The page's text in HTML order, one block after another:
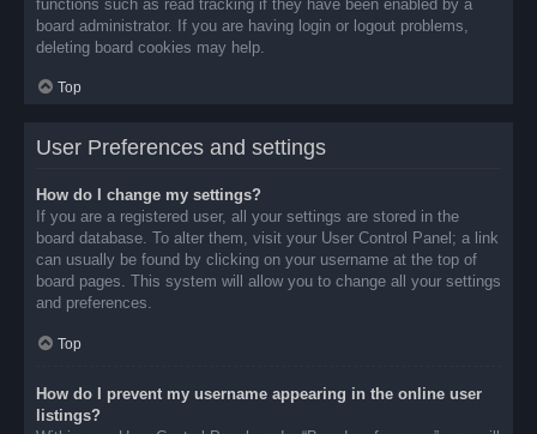
functions such as read tracking if they have been enabled by a
board administrator. If you are having login or logout problems,
deleting board cookies may help.
Top
User Preferences and settings
How do I change my settings?
If you are a registered user, all your settings are stored in the
board database. To alter them, visit your User Control Panel; a link
can usually be found by clicking on your username at the top of
board pages. This system will allow you to change all your settings
and preferences.
Top
How do I prevent my username appearing in the online user
listings?